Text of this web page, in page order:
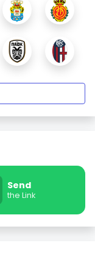
Send
the Link